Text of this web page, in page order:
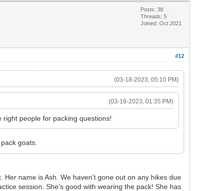
Posts: 38
Threads: 5
Joined: Oct 2021
#12
(03-18-2023, 05:10 PM)
(03-18-2023, 01:35 PM)
people for packing questions!
goats.
name is Ash. We haven’t gone out on any hikes due
session. She’s good with wearing the pack! She has